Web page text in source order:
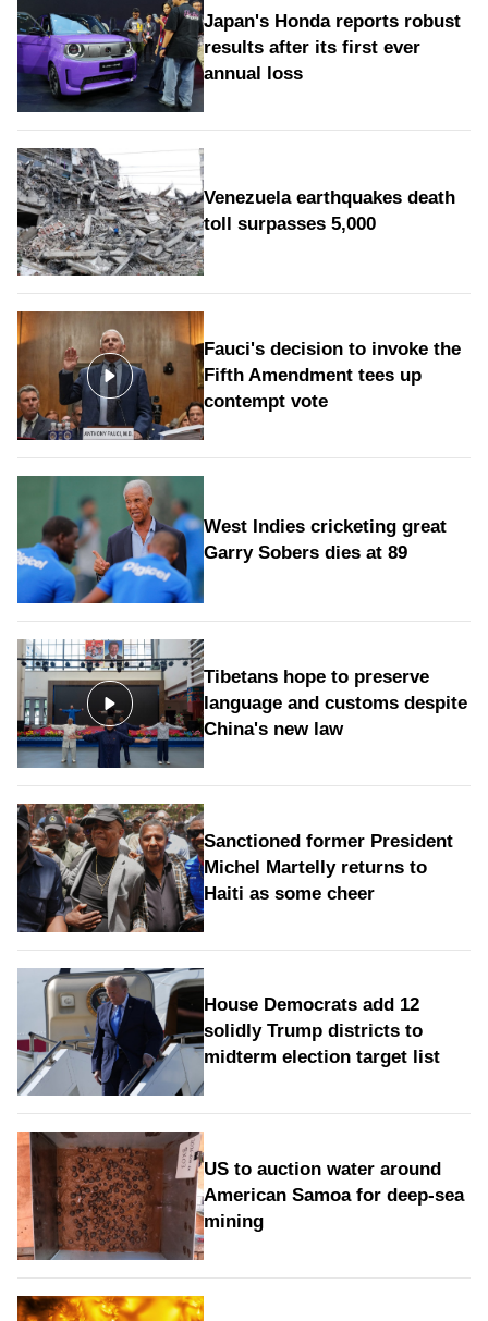
Japan's Honda reports robust
results after its first ever
annual loss
Venezuela earthquakes death
toll surpasses 5,000
Fauci's decision to invoke the
Fifth Amendment tees up
contempt vote
West Indies cricketing great
Garry Sobers dies at 89
Tibetans hope to preserve
language and customs despite
China's new law
Sanctioned former President
Michel Martelly returns to
Haiti as some cheer
House Democrats add 12
solidly Trump districts to
midterm election target list
US to auction water around
American Samoa for deep-sea
mining